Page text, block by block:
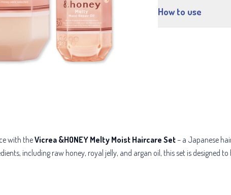
How to use
with theVicrea &HONEY Melty Moist Haircare Set– a Japanese
including raw honey, royal jelly, and argan oil, this set is designed